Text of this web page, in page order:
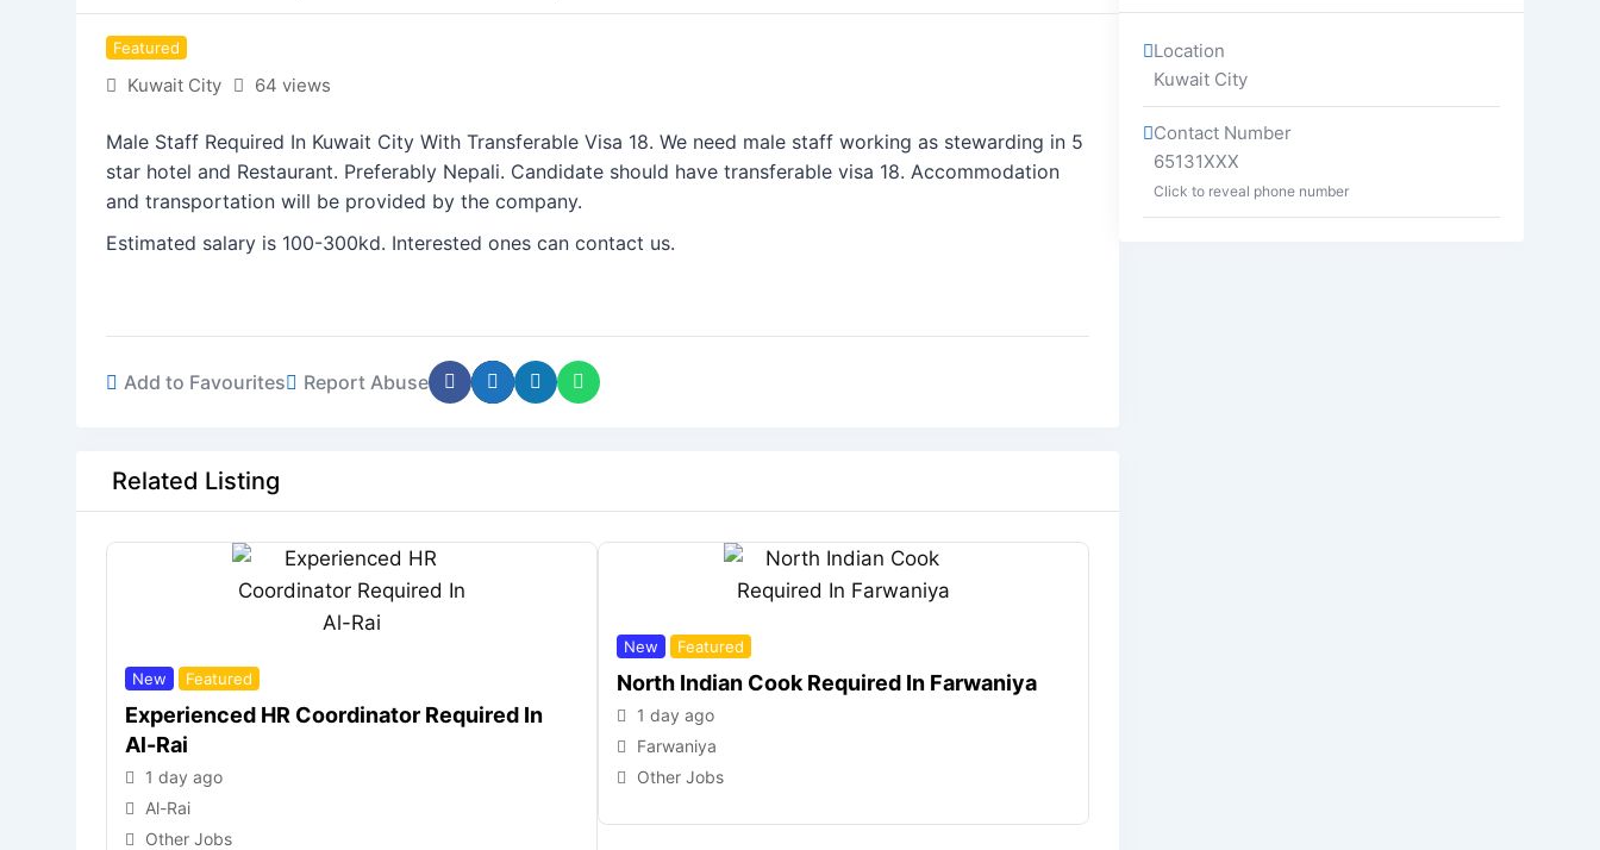
Featured
Kuwait City 64 views
Male Staff Required In Kuwait City With Transferable Visa 18. We need male staff working as stewarding in 5
star hotel and Restaurant. Preferably Nepali. Candidate should have transferable visa 18. Accommodation
and transportation will be provided by the company.
Estimated salary is 100-300kd. Interested ones can contact us.
Add to Favourites Report Abuse
Related Listing
New Featured
Experienced HR Coordinator Required In
Al-Rai
1 day ago
Al-Rai
Other Jobs
New Featured
North Indian Cook Required In Farwaniya
1 day ago
Farwaniya
Other Jobs
Location
Kuwait City
Contact Number
65131XXX
Click to reveal phone number